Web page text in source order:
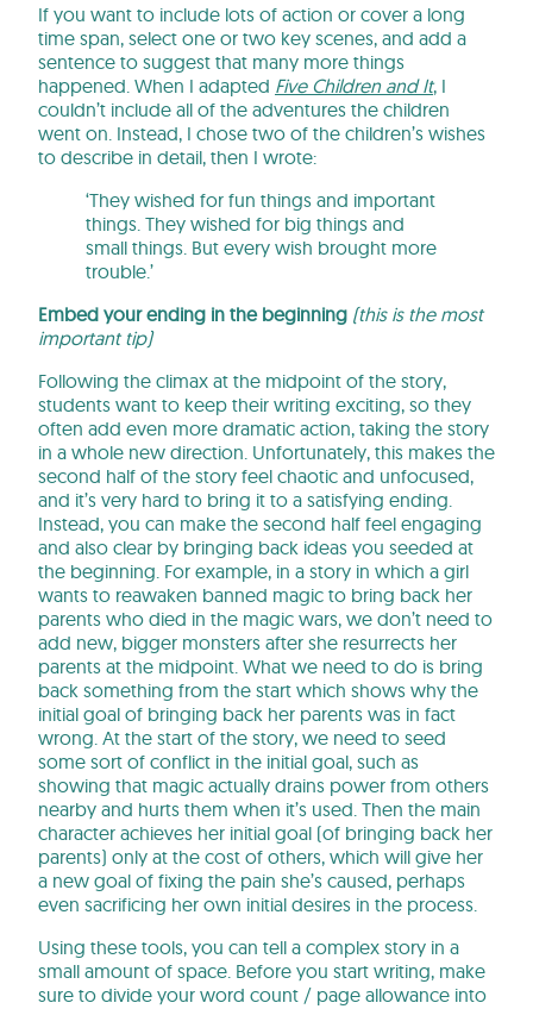
If you want to include lots of action or cover a long
time span, select one or two key scenes, and add a
sentence to suggest that many more things
happened. When I adapted Five Children and It, I
couldn’t include all of the adventures the children
went on. Instead, I chose two of the children’s wishes
to describe in detail, then I wrote:
‘They wished for fun things and important
things. They wished for big things and
small things. But every wish brought more
trouble.’
Embed your ending in the beginning (this is the most
important tip)
Following the climax at the midpoint of the story,
students want to keep their writing exciting, so they
often add even more dramatic action, taking the story
in a whole new direction. Unfortunately, this makes the
second half of the story feel chaotic and unfocused,
and it’s very hard to bring it to a satisfying ending.
Instead, you can make the second half feel engaging
and also clear by bringing back ideas you seeded at
the beginning. For example, in a story in which a girl
wants to reawaken banned magic to bring back her
parents who died in the magic wars, we don’t need to
add new, bigger monsters after she resurrects her
parents at the midpoint. What we need to do is bring
back something from the start which shows why the
initial goal of bringing back her parents was in fact
wrong. At the start of the story, we need to seed
some sort of conflict in the initial goal, such as
showing that magic actually drains power from others
nearby and hurts them when it’s used. Then the main
character achieves her initial goal (of bringing back her
parents) only at the cost of others, which will give her
a new goal of fixing the pain she’s caused, perhaps
even sacrificing her own initial desires in the process.
Using these tools, you can tell a complex story in a
small amount of space. Before you start writing, make
sure to divide your word count / page allowance into